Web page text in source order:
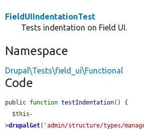
FieldUIIndentationTest
Tests indentation on Field UI.
Namespace
Drupal\Tests\field_ui\Functional
Code
public function testIndentation() {
$this -
>drupalGet( 'admin/structure/types/